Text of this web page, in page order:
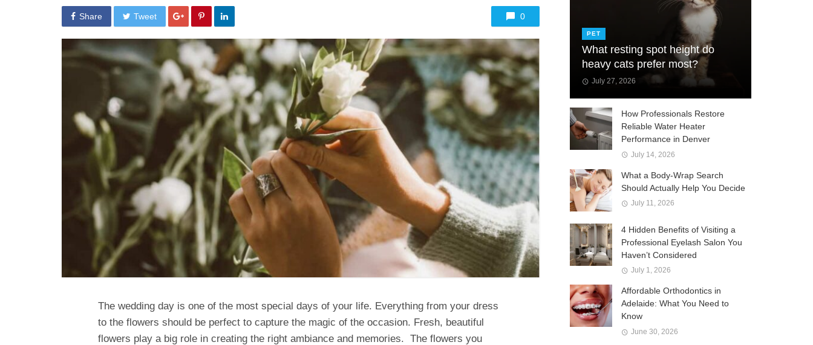
Share Tweet 0
The wedding day is one of the most special days of your life. Everything from your dress
to the flowers should be perfect to capture the magic of the occasion. Fresh, beautiful
flowers play a big role in creating the right ambiance and memories. The flowers you
PET
What resting spot height do
heavy cats prefer most?
July 27, 2026
How Professionals Restore
Reliable Water Heater
Performance in Denver
July 14, 2026
What a Body-Wrap Search
Should Actually Help You Decide
July 11, 2026
4 Hidden Benefits of Visiting a
Professional Eyelash Salon You
Haven’t Considered
July 1, 2026
Affordable Orthodontics in
Adelaide: What You Need to
Know
June 30, 2026